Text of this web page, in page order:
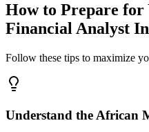
How to Prepare
Financial Analyst
Follow these tips to maximize
Understand the African